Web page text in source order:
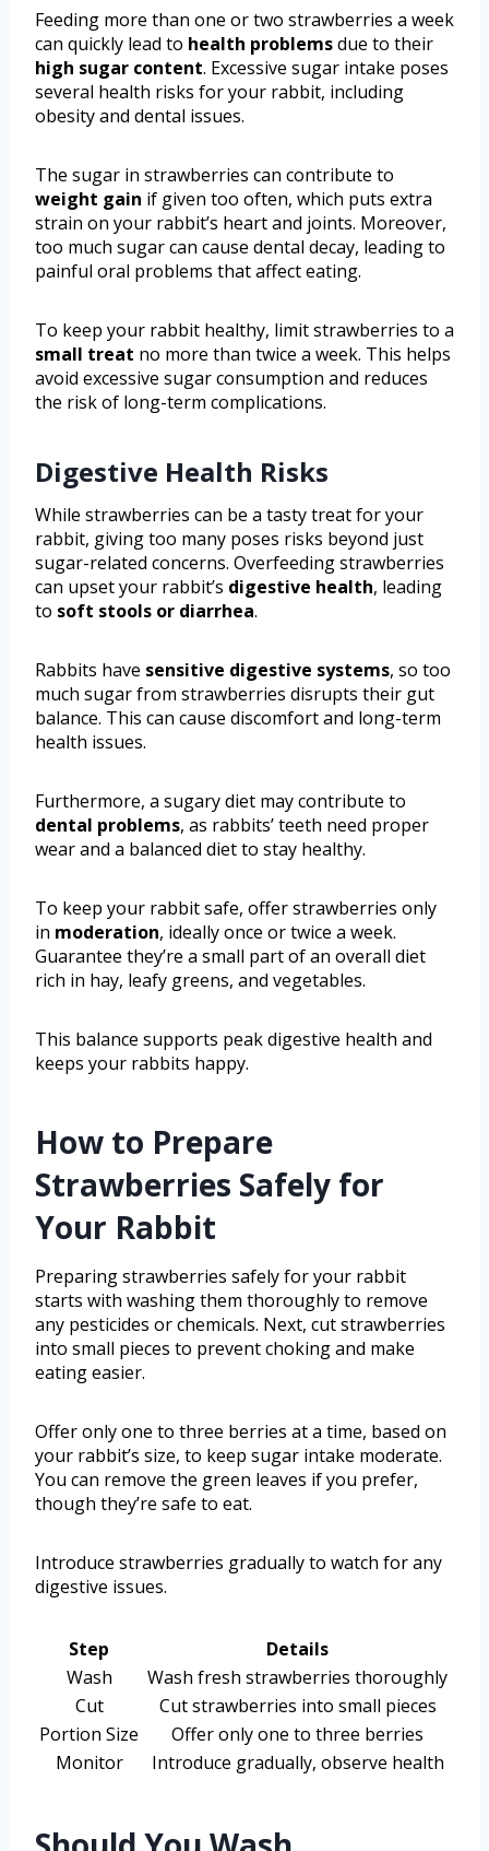
Feeding more than one or two strawberries a week
can quickly lead to health problemsdue to their
high sugar content. Excessive sugar intake poses
several health risks for your rabbit, including
obesity and dental issues.
The sugar in strawberries can contribute to
weight gain if given too often, which puts extra
strain on your rabbit’s heart and joints. Moreover,
too much sugar can cause dental decay, leading to
painful oral problems that affect eating.
To keep your rabbit healthy, limit strawberries to a
small treat no more than twice a week. This helps
avoid excessive sugar consumption and reduces
the risk of long-term complications.
Digestive Health Risks
While strawberries can be a tasty treat for your
rabbit, giving too many poses risks beyond just
sugar-related concerns. Overfeeding strawberries
can upset your rabbit’s digestive health, leading
to soft stools or diarrhea.
Rabbits have sensitive digestive systems, so too
much sugar from strawberries disrupts their gut
balance. This can cause discomfort and long-term
health issues.
Furthermore, a sugary diet may contribute to
dental problems, as rabbits’ teeth need proper
wear and a balanced diet to stay healthy.
To keep your rabbit safe, offer strawberries only
in moderation, ideally once or twice a week.
Guarantee they’re a small part of an overall diet
rich in hay, leafy greens, and vegetables.
This balance supports peak digestive health and
keeps your rabbits happy.
How to Prepare
Strawberries Safely for
Your Rabbit
Preparing strawberries safely for your rabbit
starts with washing them thoroughly to remove
any pesticides or chemicals. Next, cut strawberries
into small pieces to prevent choking and make
eating easier.
Offer only one to three berries at a time, based on
your rabbit’s size, to keep sugar intake moderate.
You can remove the green leaves if you prefer,
though they’re safe to eat.
Introduce strawberries gradually to watch for any
digestive issues.
Step
Details
Wash
Wash fresh strawberries thoroughly
Cut
Cut strawberries into small pieces
Portion Size
Offer only one to three berries
Monitor
Introduce gradually, observe health